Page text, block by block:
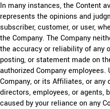
In many instances, the Content
represents the opinions and
subscriber, customer, or user,
the Company. The Company
the accuracy or reliability of any
posting, or statement made on
authorized Company
Company, or its Affiliates, or
directors, employees, or agents,
caused by your reliance on any